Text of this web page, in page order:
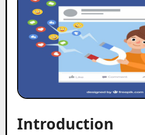
Introduction